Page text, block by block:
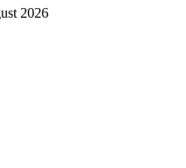
2026